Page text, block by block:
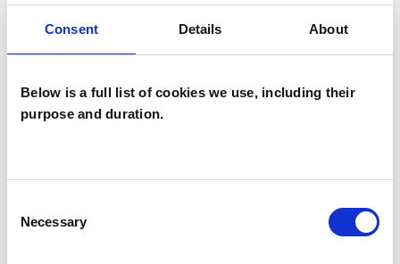
Consent Details About
Below is a full list of cookies we use, including their
purpose and duration.
Selection
Necessary
and a greater sense of safety.
benefits it can bring. I completed training in
Gestalt Therapy in 2017 at Edinburgh Gestalt
Counselling with Gestalt Psychotherapy
Training Institute in 2020. I have been working
with clients in private practice since 2017 and